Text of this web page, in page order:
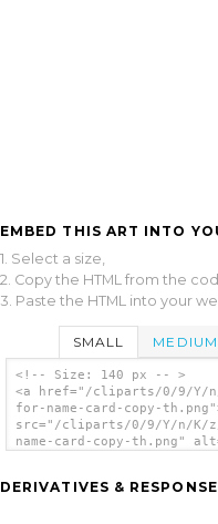
EMBED THIS ART INTO
1. Select a size,
2. Copy the HTML from the
3. Paste the HTML into your
SMALL MEDIUM
<!-- Size: 140 px -- >
<a href="/cliparts/0/9/Y/
for-name-card-copy-
src="/cliparts/0/9/Y/n/
name-card-copy-th.png"
DERIVATIVES &